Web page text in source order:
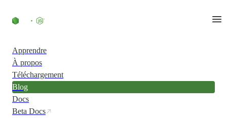
Apprendre
À propos
Téléchargement
Blog
Docs
Beta Docs